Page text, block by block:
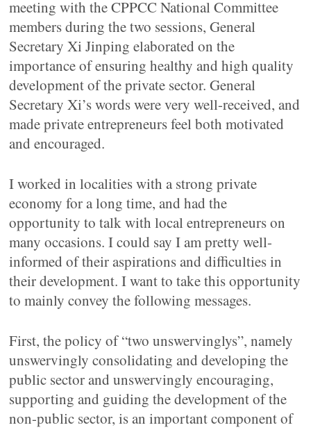
meeting with the CPPCC National Committee
members during the two sessions, General
Secretary Xi Jinping elaborated on the
importance of ensuring healthy and high quality
development of the private sector. General
Secretary Xi’s words were very well-received, and
made private entrepreneurs feel both motivated
and encouraged.
I worked in localities with a strong private
economy for a long time, and had the
opportunity to talk with local entrepreneurs on
many occasions. I could say I am pretty well-
informed of their aspirations and difficulties in
their development. I want to take this opportunity
to mainly convey the following messages.
First, the policy of “two unswervinglys”, namely
unswervingly consolidating and developing the
public sector and unswervingly encouraging,
supporting and guiding the development of the
non-public sector, is an important component of